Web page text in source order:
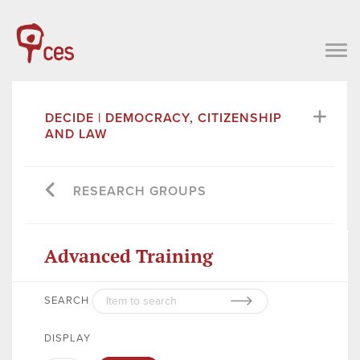
DECIDE | DEMOCRACY, CITIZENSHIP
AND LAW
RESEARCH GROUPS
Advanced Training
SEARCH
DISPLAY